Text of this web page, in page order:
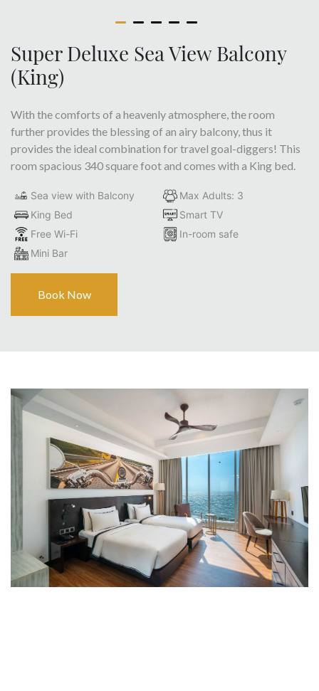
Super Deluxe Sea View Balcony
(King)
With the comforts of a heavenly atmosphere, the room
further provides the blessing of an airy balcony, thus it
provides the ideal combination for travel goal-diggers! This
room spacious 340 square foot and comes with a King bed.
Sea view with Balcony
Max Adults: 3
King Bed
Smart TV
Free Wi-Fi
In-room safe
Mini Bar
Book Now